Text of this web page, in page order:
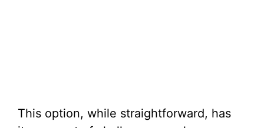
This option, while straightforward, has